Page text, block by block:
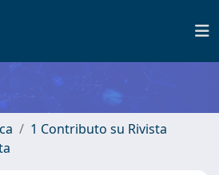
1 Contributo su Rivista